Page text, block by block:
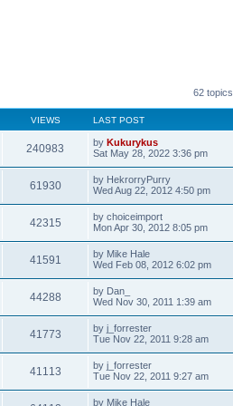
62 topics
VIEWS LAST POST
240983 by Kukurykus
Sat May 28, 2022 3:36 pm
61930 by HekrorryPurry
Wed Aug 22, 2012 4:50 pm
42315 by choiceimport
Mon Apr 30, 2012 8:05 pm
41591 by Mike Hale
Wed Feb 08, 2012 6:02 pm
44288 by Dan_
Wed Nov 30, 2011 1:39 am
41773 by j_forrester
Tue Nov 22, 2011 9:28 am
41113 by j_forrester
Tue Nov 22, 2011 9:27 am
by Mike Hale